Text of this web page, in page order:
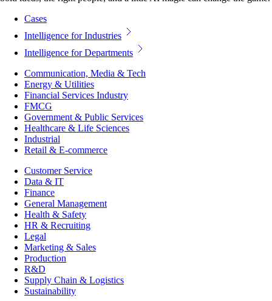
Cases
Intelligence for Industries
Intelligence for Departments
Communication, Media & Tech
Energy & Utilities
Financial Services Industry
FMCG
Government & Public Services
Healthcare & Life Sciences
Industrial
Retail & E-commerce
Customer Service
Data & IT
Finance
General Management
Health & Safety
HR & Recruiting
Legal
Marketing & Sales
Production
R&D
Supply Chain & Logistics
Sustainability